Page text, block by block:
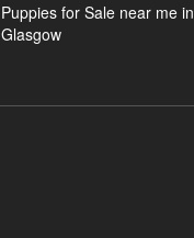
Puppies for Sale near me in
Glasgow